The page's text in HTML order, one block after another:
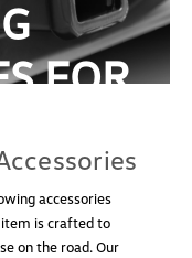
with the
Made from
bag is built to
tools. It’s
FOR
accessories
item is crafted to
on the road. Our